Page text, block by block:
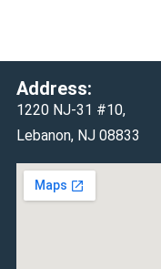
Address:
1220 NJ-31 #10,
Lebanon, NJ 08833